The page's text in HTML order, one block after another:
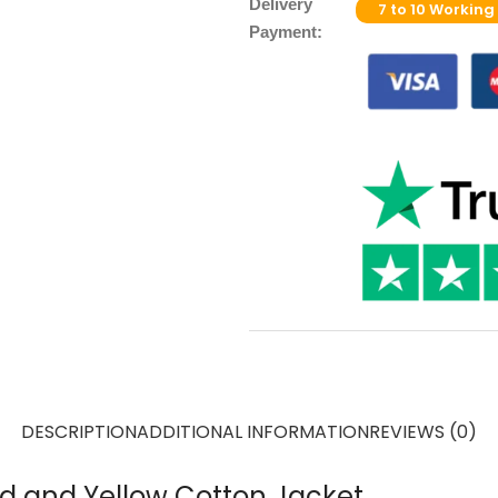
Delivery
7 to 10
Payment:
DESCRIPTIONADDITIONAL INFORMATIONREVIEWS (0)